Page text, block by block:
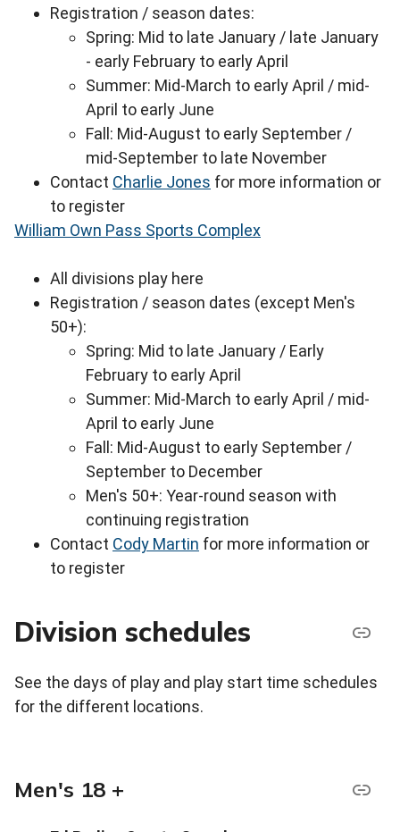
Registration / season dates:
Spring: Mid to late January / late January
- early February to early April
Summer: Mid-March to early April / mid-
April to early June
Fall: Mid-August to early September /
mid-September to late November
Contact Charlie Jones for more information or
to register
William Own Pass Sports Complex
All divisions play here
Registration / season dates (except Men's
50+):
Spring: Mid to late January / Early
February to early April
Summer: Mid-March to early April / mid-
April to early June
Fall: Mid-August to early September /
September to December
Men's 50+: Year-round season with
continuing registration
Contact Cody Martin for more information or
to register
Division schedules
See the days of play and play start time schedules
for the different locations.
Men's 18 +